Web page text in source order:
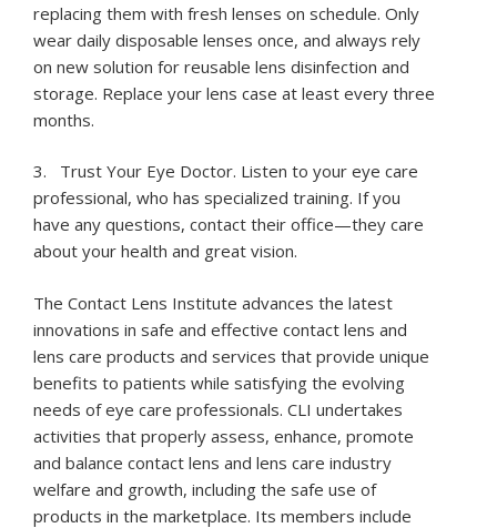
replacing them with fresh lenses on schedule. Only
wear daily disposable lenses once, and always rely
on new solution for reusable lens disinfection and
storage. Replace your lens case at least every three
months.
3. Trust Your Eye Doctor. Listen to your eye care
professional, who has specialized training. If you
have any questions, contact their office—they care
about your health and great vision.
The Contact Lens Institute advances the latest
innovations in safe and effective contact lens and
lens care products and services that provide unique
benefits to patients while satisfying the evolving
needs of eye care professionals. CLI undertakes
activities that properly assess, enhance, promote
and balance contact lens and lens care industry
welfare and growth, including the safe use of
products in the marketplace. Its members include